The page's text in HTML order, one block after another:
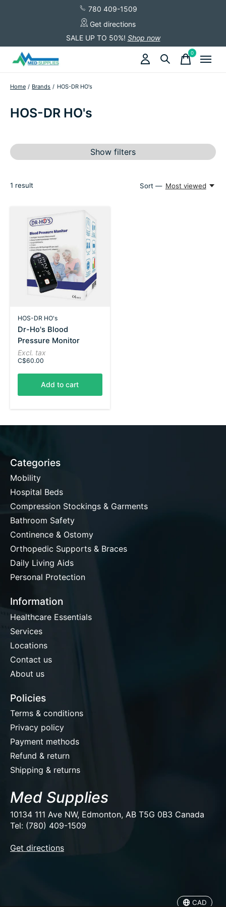
780 409-1509
Get directions
SALE UP TO 50%! Shop now
0items
Home / Brands / HOS-DR HO's
HOS-DR HO's
Show filters
1 result Sort — Most viewed
HOS-DR HO's
Dr-Ho's Blood
Pressure Monitor
Excl. tax
C$60.00
Add to cart
Categories
Mobility
Hospital Beds
Compression Stockings & Garments
Bathroom Safety
Continence & Ostomy
Orthopedic Supports & Braces
Daily Living Aids
Personal Protection
Information
Healthcare Essentials
Services
Locations
Contact us
About us
Policies
Terms & conditions
Privacy policy
Payment methods
Refund & return
Shipping & returns
Med Supplies
10134 111 Ave NW, Edmonton, AB T5G 0B3 Canada
Tel: (780) 409-1509
Get directions
CAD